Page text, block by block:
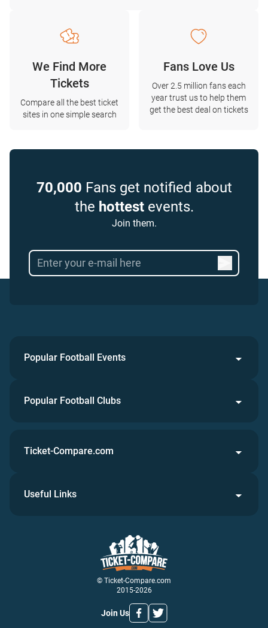
We Find More
Tickets
Compare all the best ticket
sites in one simple search
Fans Love Us
Over 2.5 million fans each
year trust us to help them
get the best deal on tickets
70,000 Fans get notified about
the hottestevents.
Join them.
Popular Football Events
Popular Football Clubs
© Ticket-Compare.com
2015-2026
Join Us
Ticket-Compare.com
Useful Links